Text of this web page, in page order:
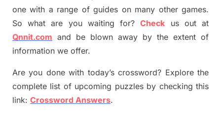
one with a range of guides on many other games.
So what are you waiting for?Check us out at
Qnnit.com and be blown away by the extent of
information we offer.
Are you done with today’s crossword? Explore the
complete list of upcoming puzzles by checking this
link: Crossword Answers.